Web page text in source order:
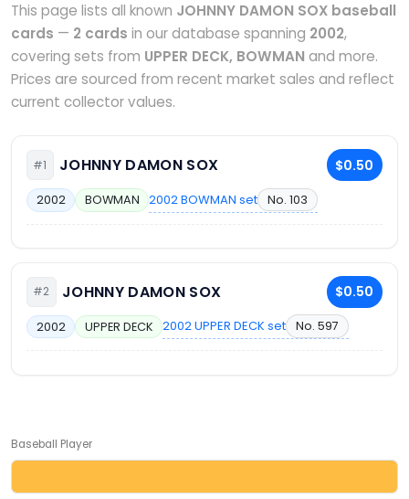
This page lists all known JOHNNY DAMON SOX baseball
cards — 2 cards in our database spanning 2002,
covering sets from UPPER DECK, BOWMAN and more.
Prices are sourced from recent market sales and reflect
current collector values.
#1 JOHNNY DAMON SOX $0.50
2002 BOWMAN 2002 BOWMAN set No. 103
#2 JOHNNY DAMON SOX $0.50
2002 UPPER DECK 2002 UPPER DECK set No. 597
Baseball Player